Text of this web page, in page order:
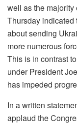
well as the
Thursday indicated
about sending
more numerous
This is in contrast
under President
has impeded
In a written
applaud the